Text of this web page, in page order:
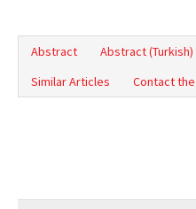
Abstract Abstract (Turkish)
Similar Articles
Contact